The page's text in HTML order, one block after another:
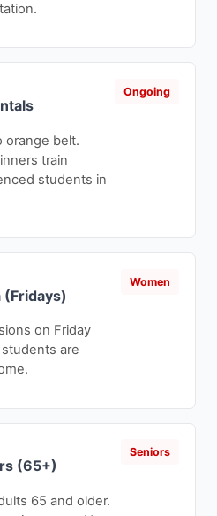
orange belt.
train
students in
Ongoing
(Fridays)
on Friday
are
Women
(65+)
65 and older.
Seniors